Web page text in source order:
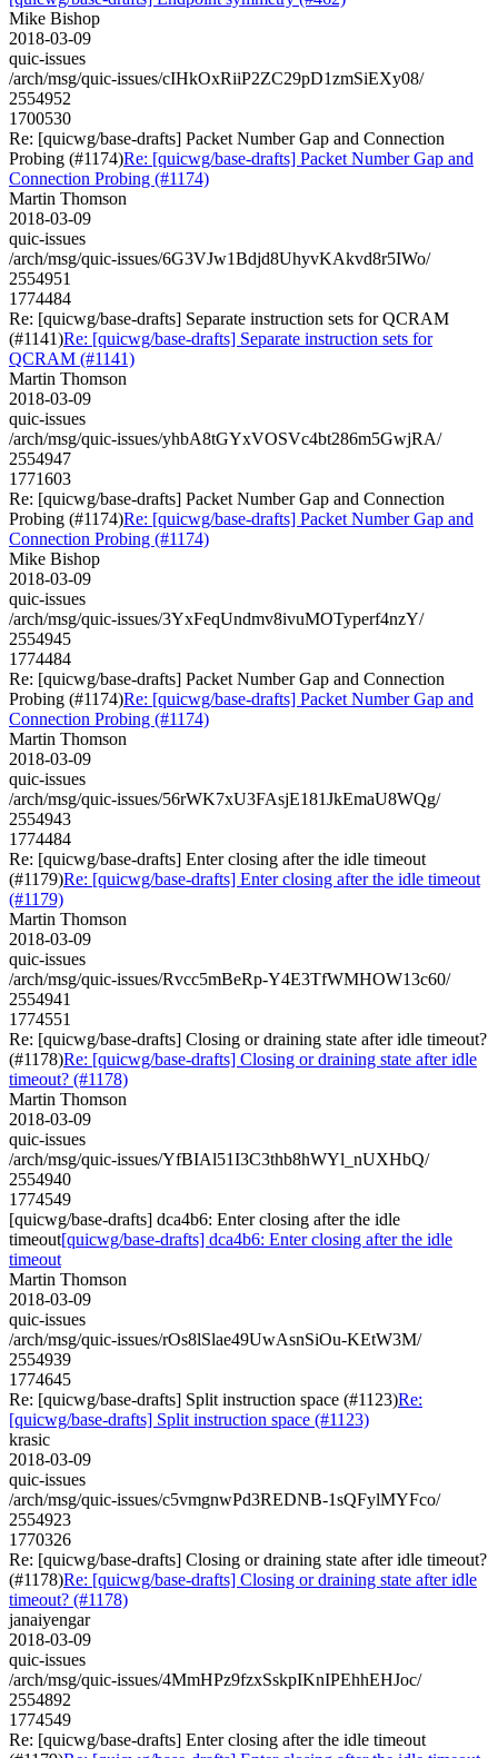
Mike Bishop
2018-03-09
quic-issues
/arch/msg/quic-issues/cIHkOxRiiP2ZC29pD1zmSiEXy08/
2554952
1700530
Re: [quicwg/base-drafts] Packet Number Gap and Connection
Probing (#1174)Re: [quicwg/base-drafts] Packet Number Gap and
Connection Probing (#1174)
Martin Thomson
2018-03-09
quic-issues
/arch/msg/quic-issues/6G3VJw1Bdjd8UhyvKAkvd8r5IWo/
2554951
1774484
Re: [quicwg/base-drafts] Separate instruction sets for QCRAM
(#1141)Re: [quicwg/base-drafts] Separate instruction sets for
QCRAM (#1141)
Martin Thomson
2018-03-09
quic-issues
/arch/msg/quic-issues/yhbA8tGYxVOSVc4bt286m5GwjRA/
2554947
1771603
Re: [quicwg/base-drafts] Packet Number Gap and Connection
Probing (#1174)Re: [quicwg/base-drafts] Packet Number Gap and
Connection Probing (#1174)
Mike Bishop
2018-03-09
quic-issues
/arch/msg/quic-issues/3YxFeqUndmv8ivuMOTyperf4nzY/
2554945
1774484
Re: [quicwg/base-drafts] Packet Number Gap and Connection
Probing (#1174)Re: [quicwg/base-drafts] Packet Number Gap and
Connection Probing (#1174)
Martin Thomson
2018-03-09
quic-issues
/arch/msg/quic-issues/56rWK7xU3FAsjE181JkEmaU8WQg/
2554943
1774484
Re: [quicwg/base-drafts] Enter closing after the idle timeout
(#1179)Re: [quicwg/base-drafts] Enter closing after the idle timeout
(#1179)
Martin Thomson
2018-03-09
quic-issues
/arch/msg/quic-issues/Rvcc5mBeRp-Y4E3TfWMHOW13c60/
2554941
1774551
Re: [quicwg/base-drafts] Closing or draining state after idle timeout?
(#1178)Re: [quicwg/base-drafts] Closing or draining state after idle
timeout? (#1178)
Martin Thomson
2018-03-09
quic-issues
/arch/msg/quic-issues/YfBIAl51I3C3thb8hWYl_nUXHbQ/
2554940
1774549
[quicwg/base-drafts] dca4b6: Enter closing after the idle
timeout[quicwg/base-drafts] dca4b6: Enter closing after the idle
timeout
Martin Thomson
2018-03-09
quic-issues
/arch/msg/quic-issues/rOs8lSlae49UwAsnSiOu-KEtW3M/
2554939
1774645
Re: [quicwg/base-drafts] Split instruction space (#1123)Re:
[quicwg/base-drafts] Split instruction space (#1123)
krasic
2018-03-09
quic-issues
/arch/msg/quic-issues/c5vmgnwPd3REDNB-1sQFylMYFco/
2554923
1770326
Re: [quicwg/base-drafts] Closing or draining state after idle timeout?
(#1178)Re: [quicwg/base-drafts] Closing or draining state after idle
timeout? (#1178)
janaiyengar
2018-03-09
quic-issues
/arch/msg/quic-issues/4MmHPz9fzxSskpIKnIPEhhEHJoc/
2554892
1774549
Re: [quicwg/base-drafts] Enter closing after the idle timeout